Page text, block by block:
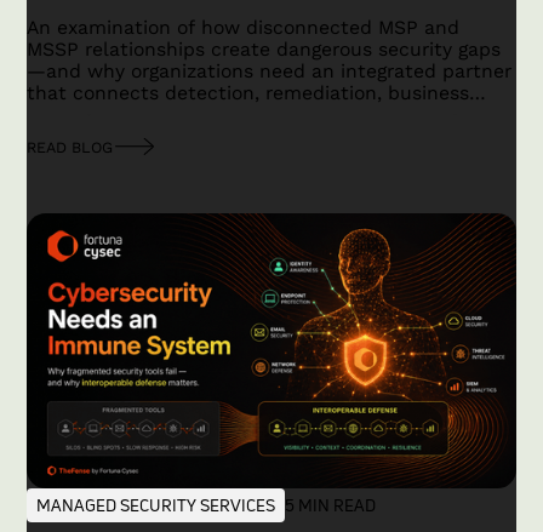
An examination of how disconnected MSP and
MSSP relationships create dangerous security gaps
—and why organizations need an integrated partner
that connects detection, remediation, business
READ BLOG
MANAGED SECURITY SERVICES 5 MIN READ